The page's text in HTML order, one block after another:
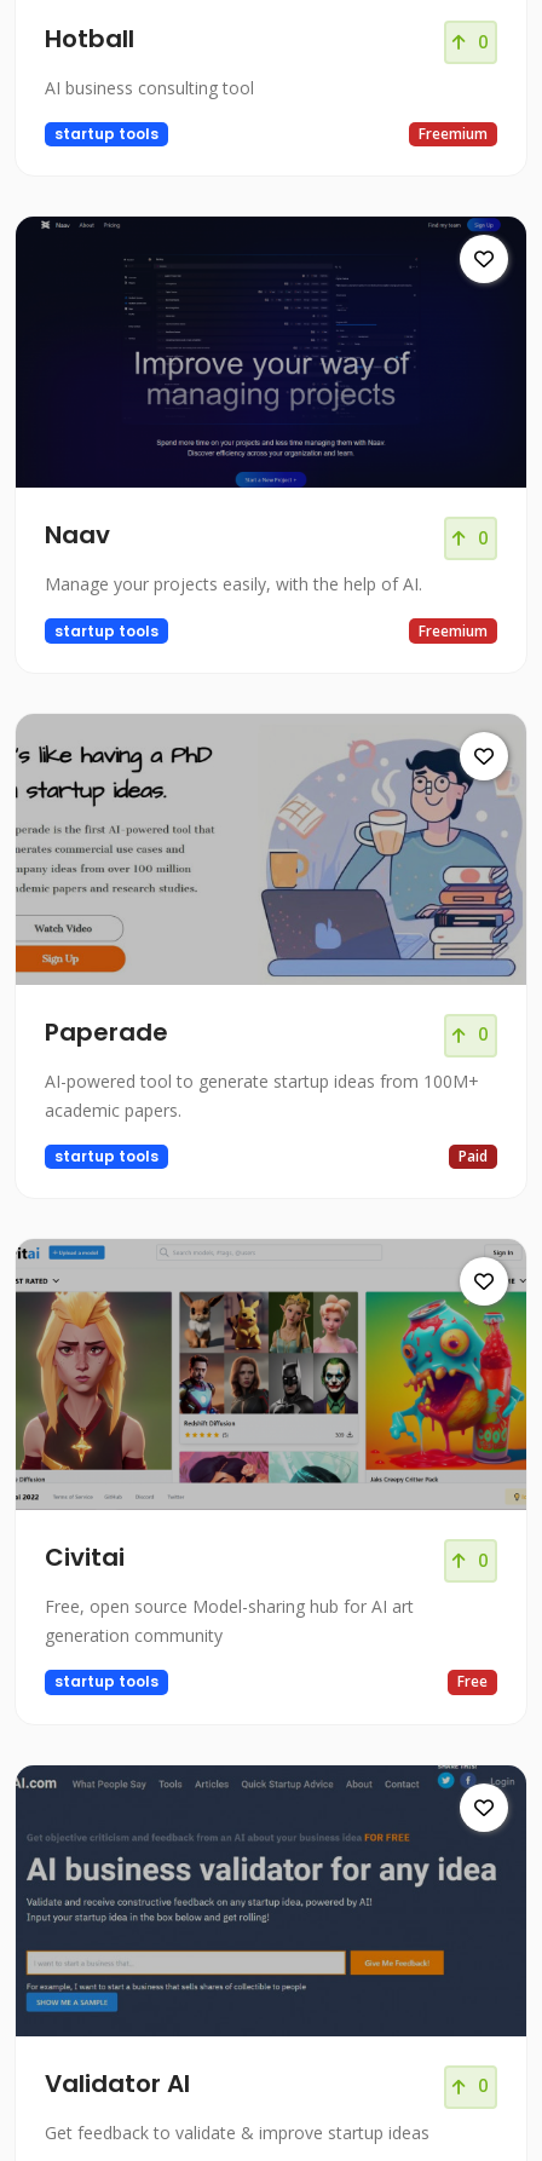
Hotball 0
AI business consulting tool
startup tools Freemium
Naav 0
Manage your projects easily, with the help of AI.
startup tools Freemium
Paperade 0
AI-powered tool to generate startup ideas from 100M+
academic papers.
startup tools Paid
Civitai 0
Free, open source Model-sharing hub for AI art
generation community
startup tools Free
Validator AI 0
Get feedback to validate & improve startup ideas